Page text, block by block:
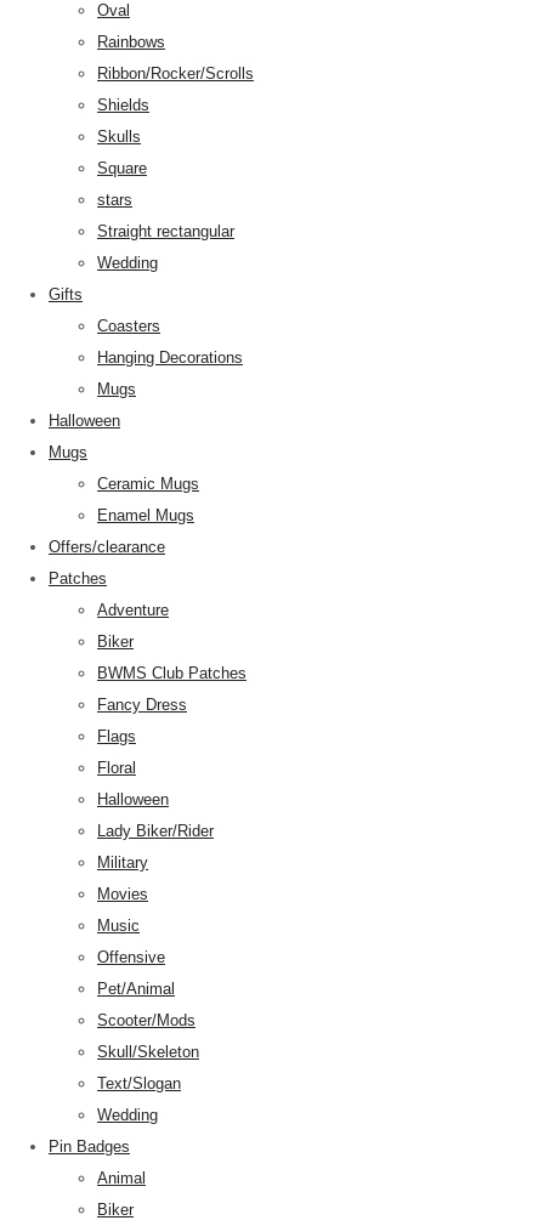
Oval
Rainbows
Ribbon/Rocker/Scrolls
Shields
Skulls
Square
stars
Straight rectangular
Wedding
Gifts
Coasters
Hanging Decorations
Mugs
Halloween
Mugs
Ceramic Mugs
Enamel Mugs
Offers/clearance
Patches
Adventure
Biker
BWMS Club Patches
Fancy Dress
Flags
Floral
Halloween
Lady Biker/Rider
Military
Movies
Music
Offensive
Pet/Animal
Scooter/Mods
Skull/Skeleton
Text/Slogan
Wedding
Pin Badges
Animal
Biker